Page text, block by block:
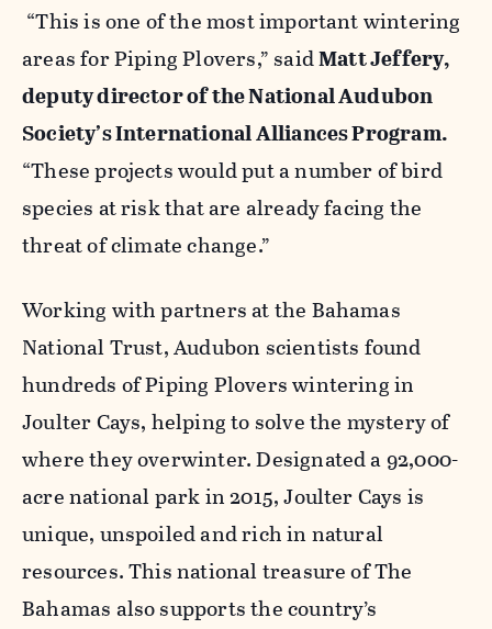
“This is one of the most important wintering
areas for Piping Plovers,” saidMatt Jeffery,
deputy director of the National Audubon
Society’s International Alliances Program.
“These projects would put a number of bird
species at risk that are already facing the
threat of climate change.”
Working with partners at the Bahamas
National Trust, Audubon scientists found
hundreds of Piping Plovers wintering in
Joulter Cays, helping to solve the mystery of
where they overwinter. Designated a 92,000-
acre national park in 2015, Joulter Cays is
unique, unspoiled and rich in natural
resources. This national treasure of The
Bahamas also supports the country’s